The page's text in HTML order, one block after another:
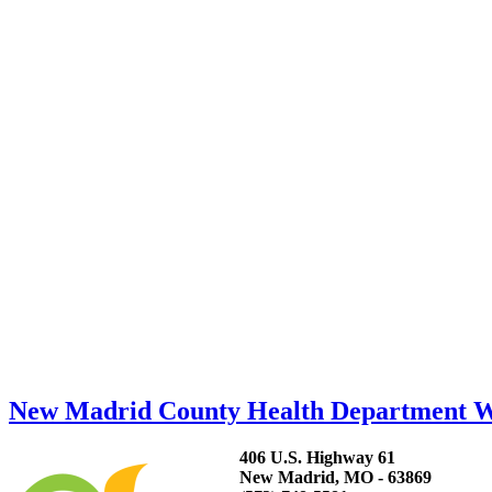
New Madrid County Health Department
406 U.S. Highway 61
New Madrid, MO - 63869